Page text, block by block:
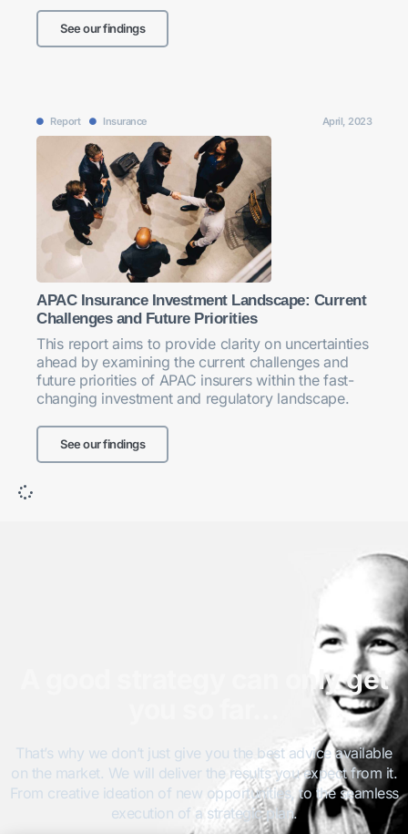
See our findings
Report Insurance April, 2023
APAC Insurance Investment Landscape: Current
Challenges and Future Priorities
This report aims to provide clarity on uncertainties
ahead by examining the current challenges and
future priorities of APAC insurers within the fast-
changing investment and regulatory landscape.
See our findings
A good strategy can only get
That’s why we don’t just give you the best advice available
on the market. We will deliver the results you expect from it.
From creative ideation of new opportunities, to the seamless
execution of a strategic plan.